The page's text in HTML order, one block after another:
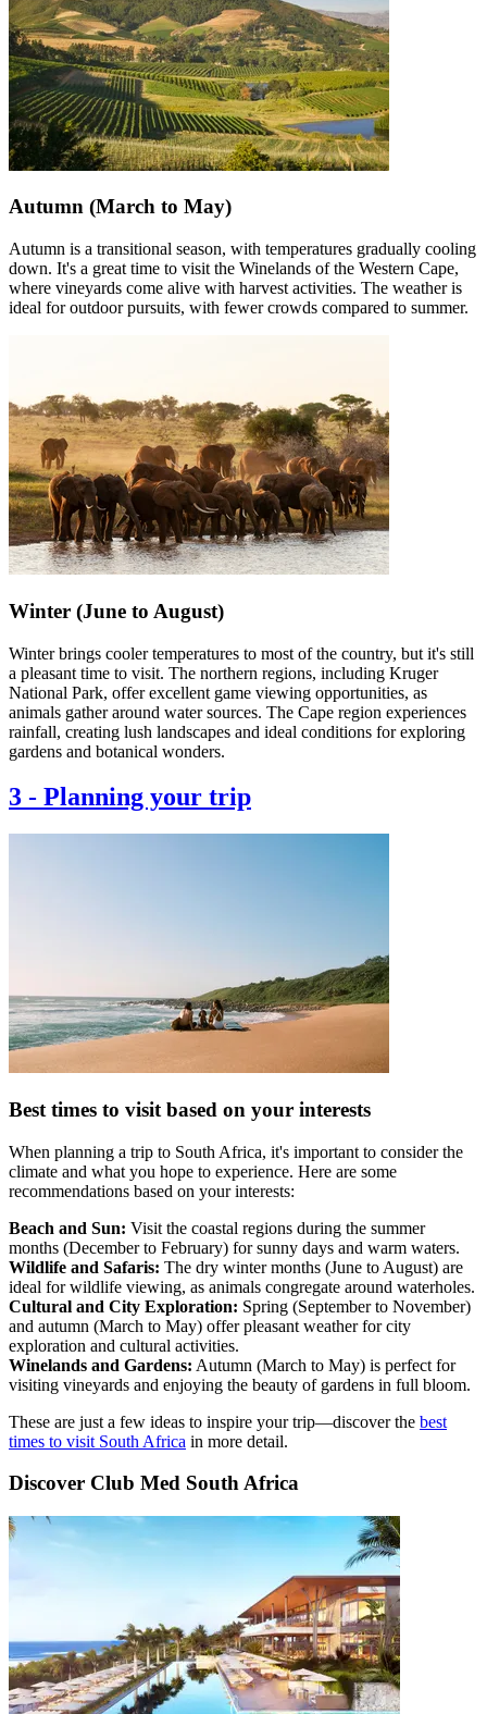
Autumn (March to May)
Autumn is a transitional season, with temperatures gradually cooling
down. It's a great time to visit the Winelands of the Western Cape,
where vineyards come alive with harvest activities. The weather is
ideal for outdoor pursuits, with fewer crowds compared to summer.
Winter (June to August)
Winter brings cooler temperatures to most of the country, but it's still
a pleasant time to visit. The northern regions, including Kruger
National Park, offer excellent game viewing opportunities, as
animals gather around water sources. The Cape region experiences
rainfall, creating lush landscapes and ideal conditions for exploring
gardens and botanical wonders.
3 - Planning your trip
Best times to visit based on your interests
When planning a trip to South Africa, it's important to consider the
climate and what you hope to experience. Here are some
recommendations based on your interests:
Beach and Sun: Visit the coastal regions during the summer
months (December to February) for sunny days and warm waters.
Wildlife and Safaris: The dry winter months (June to August) are
ideal for wildlife viewing, as animals congregate around waterholes.
Cultural and City Exploration: Spring (September to November)
and autumn (March to May) offer pleasant weather for city
exploration and cultural activities.
Winelands and Gardens: Autumn (March to May) is perfect for
visiting vineyards and enjoying the beauty of gardens in full bloom.
These are just a few ideas to inspire your trip—discover the best
times to visit South Africa in more detail.
Discover Club Med South Africa